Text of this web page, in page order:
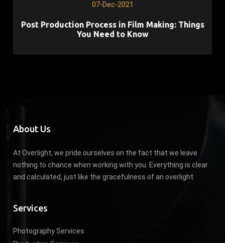
07-Dec-2021
Post Production Process in Film Making: Things
You Need to Know
About Us
At Overlight, we pride ourselves on the fact that we leave
nothing to chance when working with you. Everything is clear
and calculated, just like the gracefulness of an overlight.
Services
Photography Services